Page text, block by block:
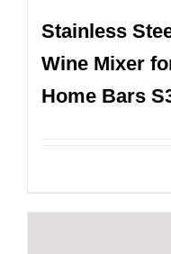
Stainless
Wine Mixer
Home Bars